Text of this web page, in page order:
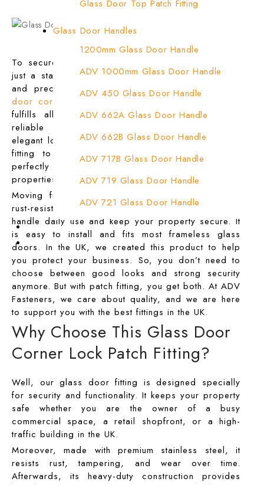
Glass Door Top Patch Fitting
Glass Door Top Patch Fitting ( Door Side)
Glass Door Top Pivot Patch Fitting
Glass Door Top Pivot Patch Fitting (7830
Glass To Wall Lock
Letter Box (Size- Cut To Cut- 388x95MM)
Over Head Left Corner Lock Keeper
Over Head Panel Keeper
Over Head Panel Left Hand Corner With Pin
Pivot With Fixing Plate
Glass Door Handles
1200mm Glass Door Handle
ADV 1000mm Glass Door Handle
ADV 450 Glass Door Handle
ADV 662A Glass Door Handle
ADV 662B Glass Door Handle
ADV 717B Glass Door Handle
ADV 719 Glass Door Handle
ADV 721 Glass Door Handle
ADV 722 Glass Door Handle
ADV 762 Glass Door Handle
ADV 762A Glass Door Handle
ADV 763 Glass Door Handle
ADV 800 Glass Door Handle
ADV 810 Glass Door Handle
Contact Us
Login
To secure your glass doors, you need more than
just a standard lock. You need strength, durability,
and precision. That’s where the heavy-duty
door corner lock patch fitting
fulfills all these needs. Moreover, it gives you
reliable protection without affecting the clean,
elegant look of your space. We designed this lock
fitting to offer both safety and style. It works
perfectly for shops, offices, and commercial
properties.
Moving further, its stainless steel body is tough,
rust-resistant, and built to last. You can trust it to
handle daily use and keep your property secure. It
is easy to install and fits most frameless glass
doors. In the UK, we created this product to help
you protect your business. So, you don’t need to
choose between good looks and strong security
anymore. But with patch fitting, you get both. At ADV
Fasteners, we care about quality, and we are here
to support you with the best fittings in the UK.
Why Choose This Glass Door
Corner Lock Patch Fitting?
Well, our glass door fitting is designed specially
for security and functionality. It keeps your property
safe whether you are the owner of a busy
commercial space, a retail shopfront, or a high-
traffic building in the UK.
Moreover, made with premium stainless steel, it
resists rust, tampering, and wear over time.
Afterwards, its heavy-duty construction provides